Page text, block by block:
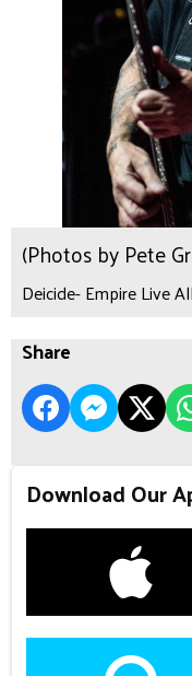
(Photos by Pete
Deicide- Empire Live
Share
Download Our